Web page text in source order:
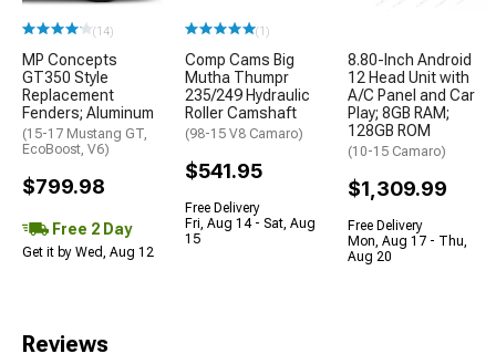
(14)
MP Concepts
GT350 Style
Replacement
Fenders; Aluminum
(15-17 Mustang GT,
EcoBoost, V6)
$799.98
Free 2 Day
Get it by Wed, Aug 12
(1)
Comp Cams Big
Mutha Thumpr
235/249 Hydraulic
Roller Camshaft
(98-15 V8 Camaro)
$541.95
Free Delivery
Fri, Aug 14 - Sat, Aug
15
8.80-Inch Android
12 Head Unit with
A/C Panel and Car
Play; 8GB RAM;
128GB ROM
(10-15 Camaro)
$1,309.99
Free Delivery
Mon, Aug 17 - Thu,
Aug 20
Reviews